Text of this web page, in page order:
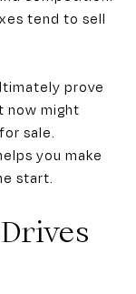
tend to sell
prove
now might
sale.
you make
start.